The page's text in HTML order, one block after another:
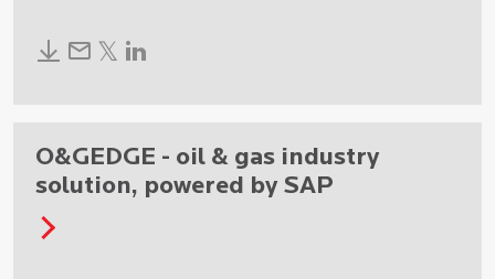
O&GEDGE - oil & gas industry
solution, powered by SAP